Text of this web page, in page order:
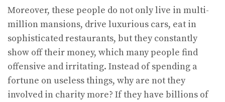
Moreover, these people do not only live in multi-
million mansions, drive luxurious cars, eat in
sophisticated restaurants, but they constantly
show off their money, which many people find
offensive and irritating. Instead of spending a
fortune on useless things, why are not they
involved in charity more? If they have billions of